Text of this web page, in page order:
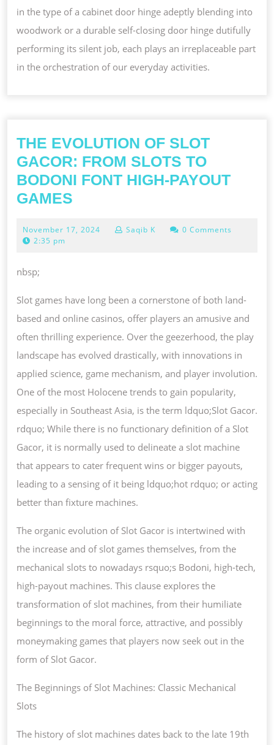
in the type of a cabinet door hinge adeptly blending into
woodwork or a durable self-closing door hinge dutifully
performing its silent job, each plays an irreplaceable part
in the orchestration of our everyday activities.
THE EVOLUTION OF SLOT
GACOR: FROM SLOTS TO
BODONI FONT HIGH-PAYOUT
GAMES
OF
SLOTS
TO
BODONI
FONT
HIGH-
PAYOUT
GAMES
November 17, 2024 NovemberSaqib K
0 Comments
2:35 pm
nbsp;
Slot games have long been a cornerstone of both land-
based and online casinos, offer players an amusive and
often thrilling experience. Over the geezerhood, the play
landscape has evolved drastically, with innovations in
applied science, game mechanism, and player involution.
One of the most Holocene trends to gain popularity,
especially in Southeast Asia, is the term ldquo;Slot Gacor.
rdquo; While there is no functionary definition of a Slot
Gacor, it is normally used to delineate a slot machine
that appears to cater frequent wins or bigger payouts,
leading to a sensing of it being ldquo;hot rdquo; or acting
better than fixture machines.
The organic evolution of Slot Gacor is intertwined with
the increase and of slot games themselves, from the
mechanical slots to nowadays rsquo;s Bodoni, high-tech,
high-payout machines. This clause explores the
transformation of slot machines, from their humiliate
beginnings to the moral force, attractive, and possibly
moneymaking games that players now seek out in the
form of Slot Gacor.
The Beginnings of Slot Machines: Classic Mechanical
Slots
The history of slot machines dates back to the late 19th